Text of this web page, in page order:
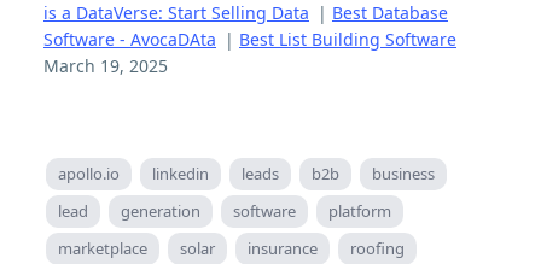
is a DataVerse: Start Selling Data | Best Database
Software - AvocaDAta | Best List Building Software
March 19, 2025
apollo.io linkedin leads b2b
business
lead
generation software
platform
marketplace
solar insurance
roofing